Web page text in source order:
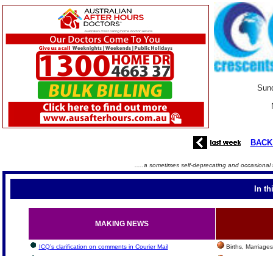
.....a sometimes self-deprecating and
In
MAKING NEWS
ICQ’s clarification on comments in Courier Mail
Births,